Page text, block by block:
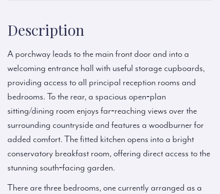
Description
A porchway leads to the main front door and into a
welcoming entrance hall with useful storage cupboards,
providing access to all principal reception rooms and
bedrooms. To the rear, a spacious open‑plan
sitting/dining room enjoys far‑reaching views over the
surrounding countryside and features a woodburner for
added comfort. The fitted kitchen opens into a bright
conservatory breakfast room, offering direct access to the
stunning south‑facing garden.
There are three bedrooms, one currently arranged as a